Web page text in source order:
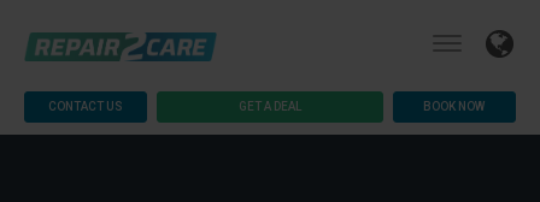
CONTACT US GET A DEAL BOOK NOW